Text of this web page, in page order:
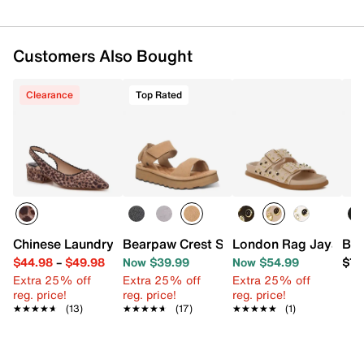
Customers Also Bought
Clearance
Chinese Laundry Mango Pump
$44.98– $49.98
Extra 25% off
reg. price!
★★★★★
★★★★★ (13)
Top Rated
Bearpaw Crest Sandal
Now $39.99
Extra 25% off
reg. price!
★★★★★
★★★★★ (17)
London Rag Jayata
Now $54.99
Extra 25% off
reg. price!
★★★★★
★★★★★ (1)